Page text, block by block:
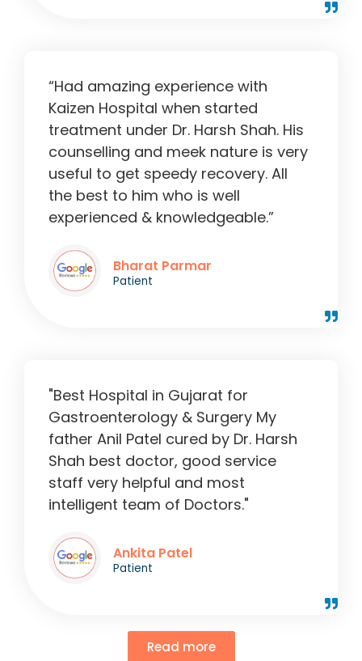
“Had amazing experience with
Kaizen Hospital when started
treatment under Dr. Harsh Shah. His
counselling and meek nature is very
useful to get speedy recovery. All
the best to him who is well
experienced & knowledgeable.”
Bharat Parmar
Patient
"Best Hospital in Gujarat for
Gastroenterology & Surgery My
father Anil Patel cured by Dr. Harsh
Shah best doctor, good service
staff very helpful and most
intelligent team of Doctors."
Ankita Patel
Patient
Read more